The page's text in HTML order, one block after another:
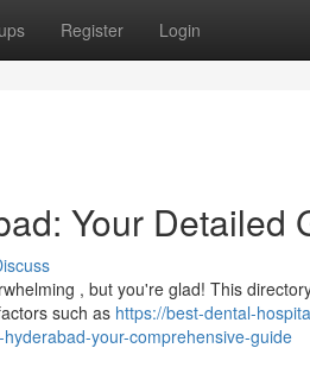
Register Login
Your Detailed
, but you're glad! This
such as https://best-dental-
your-comprehensive-guide